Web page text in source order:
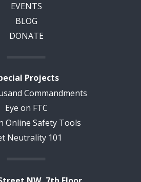
EVENTS
BLOG
DONATE
Projects
Commandments
Eye on FTC
Online Safety Tools
Neutrality 101